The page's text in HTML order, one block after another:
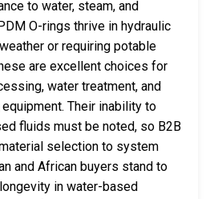
to water, steam, and
O-rings thrive in hydraulic
or requiring potable
are excellent choices for
water treatment, and
Their inability to
fluids must be noted, so B2B
selection to system
and African buyers stand to
in water-based